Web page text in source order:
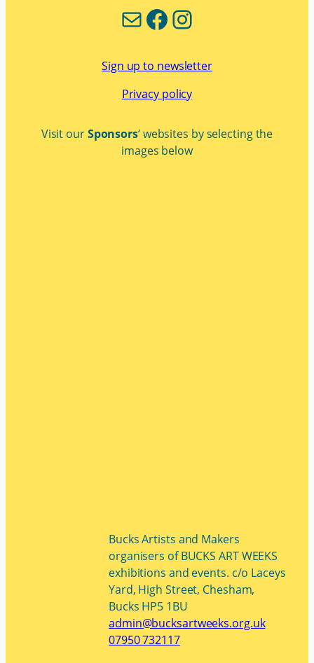
MailFacebook
Instagram
Sign up to newsletter
Privacy policy
Visit ourSponsors‘ websites by selecting the
images below
Bucks Artists and Makers
organisers of BUCKS ART WEEKS
exhibitions and events. c/o Laceys
Yard, High Street, Chesham,
Bucks HP5 1BU
admin@bucksartweeks.org.uk
07950 732117